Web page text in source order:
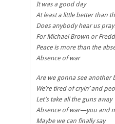
It was a good day
At least a little better than
Does anybody hear us
For Michael Brown or
Peace is more than the
Absence of war
Are we gonna see another
We’re tired of cryin’ and
Let’s take all the guns away
Absence of war—you and
Maybe we can finally say